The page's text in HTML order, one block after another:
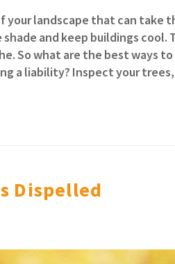
landscape that can take
and keep buildings cool.
So what are the best ways
a liability? Inspect your
Dispelled